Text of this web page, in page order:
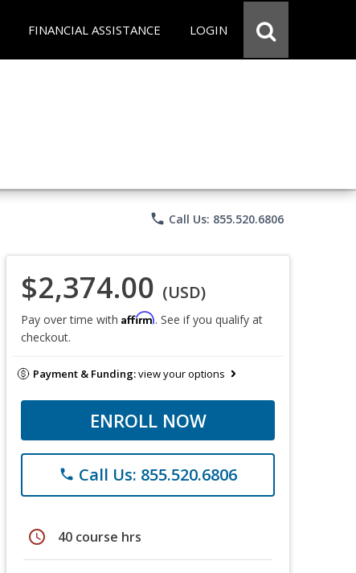
FINANCIAL ASSISTANCE LOGIN
phone Call Us: 855.520.6806
$2,374.00 (USD)
Pay over time with Affirm. See if you qualify at
checkout.
Payment & Funding:view your options
ENROLL NOW
phone Call Us: 855.520.6806
schedule 40 course hrs